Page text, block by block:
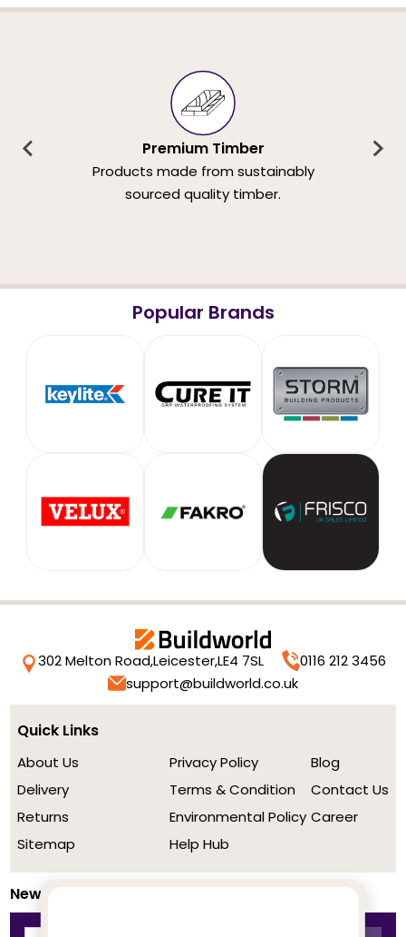
Premium Timber
Products made from sustainably
sourced quality timber.
Popular Brands
302 Melton Road,Leicester,LE4 7SL
0116 212 3456
support@buildworld.co.uk
Quick Links
About Us
Delivery
Returns
Sitemap
Privacy Policy
Terms & Condition
Environmental Policy
Help Hub
Blog
Contact Us
Career
Newsletter